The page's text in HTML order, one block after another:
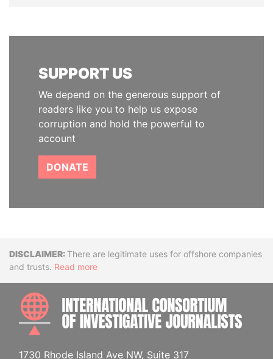
SUPPORT US
We depend on the generous support of
readers like you to help us expose
corruption and hold the powerful to
account
DONATE
DisclaimerThere are legitimate uses for offshore companies
and trusts. Read more
1730 Rhode Island Ave NW, Suite 317